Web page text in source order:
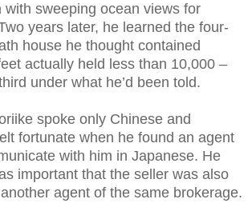
with sweeping ocean views for
years later, he learned the four-
house he thought contained
actually held less than 10,000 –
under what he’d been told.
spoke only Chinese and
fortunate when he found an agent
with him in Japanese. He
important that the seller was also
agent of the same brokerage.